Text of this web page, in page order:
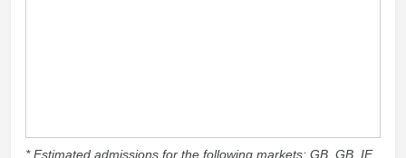
* Estimated admissions for the following markets: GB, GB_IE,